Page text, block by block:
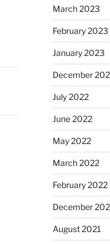
March 2023
February 2023
January 2023
December
July 2022
June 2022
May 2022
March 2022
February 2022
December
August 2021